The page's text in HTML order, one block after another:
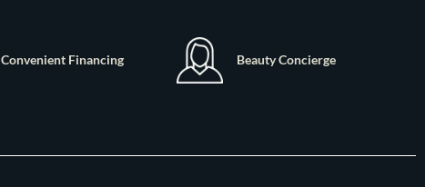
Convenient Financing Beauty Concierge